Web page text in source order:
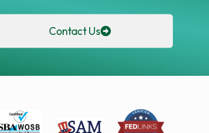
Contact Us